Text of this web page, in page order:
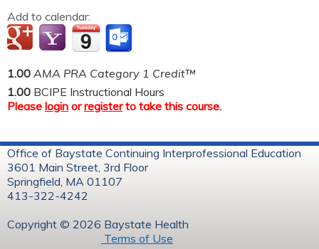
Add to calendar:
1.00 AMA PRA Category 1 Credit™
1.00 BCIPE Instructional Hours
Please login orregisterto take this course.
Office of Baystate Continuing Interprofessional Education
3601 Main Street, 3rd Floor
Springfield, MA 01107
413-322-4242
Copyright © 2026 Baystate Health
Terms of Use